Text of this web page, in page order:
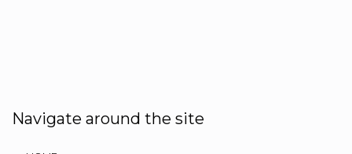
Navigate around the site